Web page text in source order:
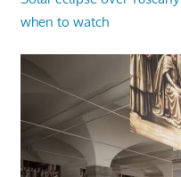
when to watch